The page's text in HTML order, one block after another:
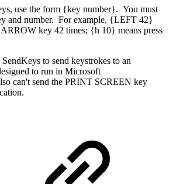
use the form {key number}. You must
and number. For example, {LEFT 42}
key 42 times; {h 10} means press
to send keystrokes to an
to run in Microsoft
can't send the PRINT SCREEN key